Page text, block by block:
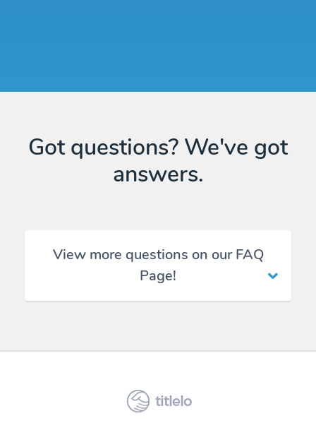
Got questions? We've got
answers.
View more questions on our FAQ
Page!
titlelo